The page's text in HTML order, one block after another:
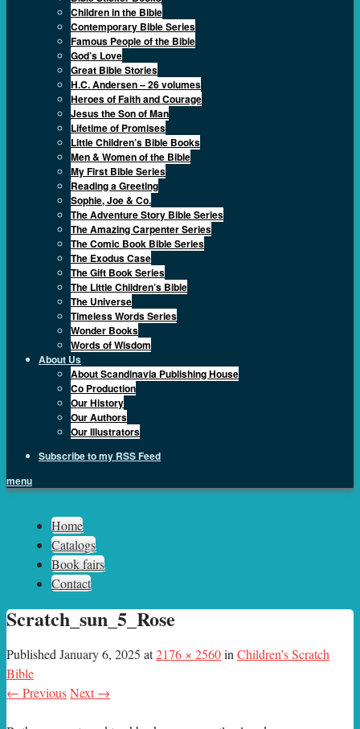
Children in the Bible
Contemporary Bible Series
Famous People of the Bible
God’s Love
Great Bible Stories
H.C. Andersen – 26 volumes
Heroes of Faith and Courage
Jesus the Son of Man
Lifetime of Promises
Little Children’s Bible Books
Men & Women of the Bible
My First Bible Series
Reading a Greeting
Sophie, Joe & Co.
The Adventure Story Bible Series
The Amazing Carpenter Series
The Comic Book Bible Series
The Exodus Case
The Gift Book Series
The Little Children’s Bible
The Universe
Timeless Words Series
Wonder Books
Words of Wisdom
About Us
About Scandinavia Publishing House
Co Production
Our History
Our Authors
Our Illustrators
Subscribe to my RSS Feed
menu
Sph.as
Home
Catalogs
Book fairs
Contact
Scratch_sun_5_Rose
Published January 6, 2025 at2176 × 2560in Children’s Scratch
Bible
← PreviousNext →